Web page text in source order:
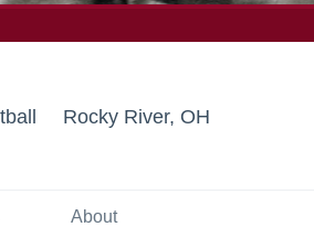
Rocky River, OH
About